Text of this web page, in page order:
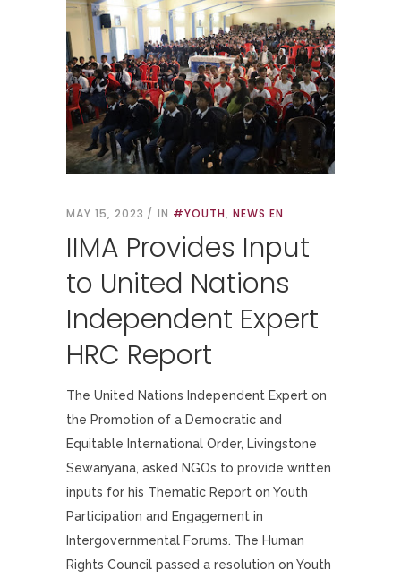
MAY 15, 2023 IN #YOUTH, NEWS EN
IIMA Provides Input
to United Nations
Independent Expert
HRC Report
The United Nations Independent Expert on
the Promotion of a Democratic and
Equitable International Order, Livingstone
Sewanyana, asked NGOs to provide written
inputs for his Thematic Report on Youth
Participation and Engagement in
Intergovernmental Forums. The Human
Rights Council passed a resolution on Youth